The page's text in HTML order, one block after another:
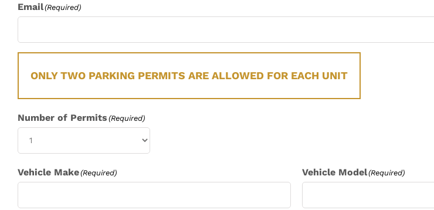
Email(Required)
ONLY TWO PARKING PERMITS ARE ALLOWED FOR EACH UNIT
Number of Permits (Required)
Vehicle Make(Required) Vehicle Model(Required)